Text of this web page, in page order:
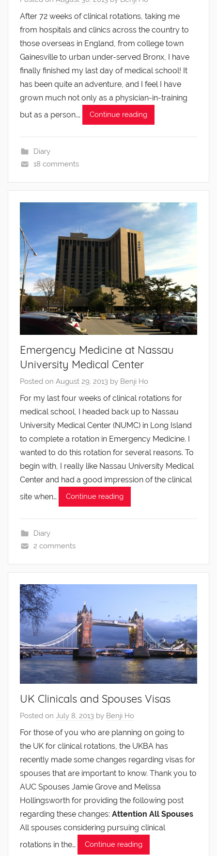
After 72 weeks of clinical rotations, taking me
from hospitals and clinics across the country to
those overseas in England, from college town
Gainesville to urban under-served Bronx, I have
finally finished my last day of medical school! It
has been quite an adventure, and I feel I have
grown much not only as a physician-in-training
but as a person.…
Continue reading
Diary
18 comments
Emergency Medicine at Nassau
University Medical Center
Posted on August 29, 2013 by Benji Ho
For my last four weeks of clinical rotations for
medical school, I headed back up to Nassau
University Medical Center (NUMC) in Long Island
to complete a rotation in Emergency Medicine. I
wanted to do this rotation for several reasons. To
begin with, I really like Nassau University Medical
Center and had a good impression of the clinical
site when…
Continue reading
Diary
2 comments
UK Clinicals and Spouses Visas
Posted on July 8, 2013 by Benji Ho
For those of you who are planning on going to
the UK for clinical rotations, the UKBA has
recently made some changes regarding visas for
spouses that are important to know. Thank you to
AUC Spouses Jamie Grove and Melissa
Hollingsworth for providing the following post
regarding these changes: Attention All Spouses
All spouses considering pursuing clinical
rotations in the…
Continue reading